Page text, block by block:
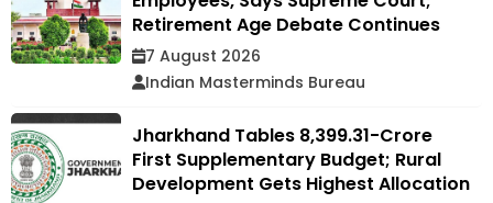
Retirement Age Debate Continues
7 August 2026
Indian Masterminds Bureau
Jharkhand Tables ₹8,399.31-Crore
First Supplementary Budget; Rural
Development Gets Highest Allocation